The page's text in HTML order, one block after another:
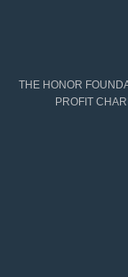
THE HONOR
PROFIT